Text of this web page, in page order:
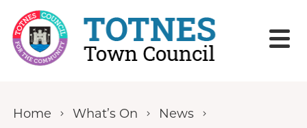
Skip to content
Home What’s On
News